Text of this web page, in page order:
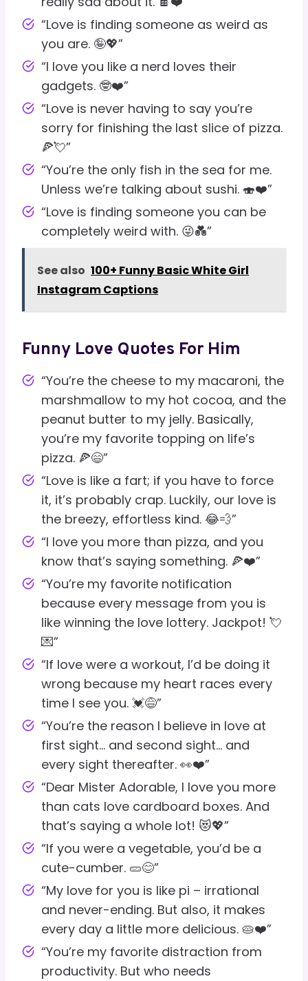
“Love is finding someone as weird as
you are. 🤪💖”
“I love you like a nerd loves their
gadgets. 🤓❤️”
“Love is never having to say you’re
sorry for finishing the last slice of pizza.
🍕💘”
“You’re the only fish in the sea for me.
Unless we’re talking about sushi. 🍣❤️”
“Love is finding someone you can be
completely weird with. 😜💑”
See also 100+ Funny Basic White Girl
Instagram Captions
Funny Love Quotes For Him
“You’re the cheese to my macaroni, the
marshmallow to my hot cocoa, and the
peanut butter to my jelly. Basically,
you’re my favorite topping on life’s
pizza. 🍕😄”
“Love is like a fart; if you have to force
it, it’s probably crap. Luckily, our love is
the breezy, effortless kind. 😂💨”
“I love you more than pizza, and you
know that’s saying something. 🍕❤️”
“You’re my favorite notification
because every message from you is
like winning the love lottery. Jackpot! 💘
💌”
“If love were a workout, I’d be doing it
wrong because my heart races every
time I see you. 💓😅”
“You’re the reason I believe in love at
first sight… and second sight… and
every sight thereafter. 👀❤️”
“Dear Mister Adorable, I love you more
than cats love cardboard boxes. And
that’s saying a whole lot! 😻💖”
“If you were a vegetable, you’d be a
cute-cumber. 🥒😊”
“My love for you is like pi – irrational
and never-ending. But also, it makes
every day a little more delicious. 🥧❤️”
“You’re my favorite distraction from
productivity. But who needs